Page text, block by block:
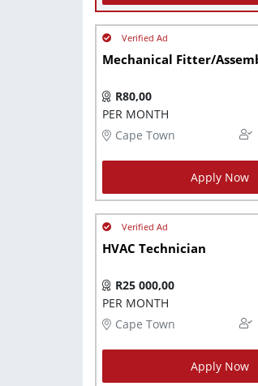
R80,00
PER MONTH
Cape Town
Apply Now
HVAC Technician
R25 000,00
PER MONTH
Cape Town
Apply Now